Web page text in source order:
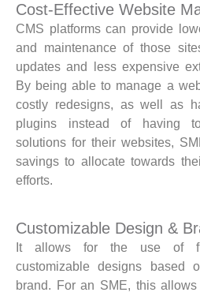
Cost-Effective Website
CMS platforms can provide
and maintenance of those
updates and less expensive
By being able to manage a
costly redesigns, as well as
plugins instead of having
solutions for their websites,
savings to allocate towards
efforts.
Customizable Design &
It allows for the use of
customizable designs based
brand. For an SME, this